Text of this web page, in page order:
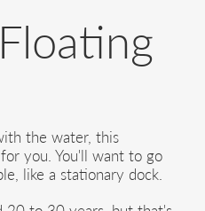
the water, this
you. You'll want to go
like a stationary dock.